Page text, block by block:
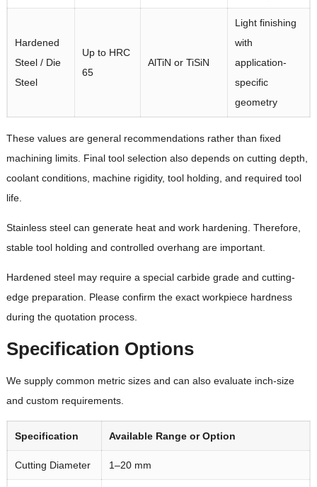
Hardened
Steel / Die
Steel
Up to HRC
65
AlTiN or TiSiN
Light finishing
with
application-
specific
geometry
These values are general recommendations rather than fixed
machining limits. Final tool selection also depends on cutting depth,
coolant conditions, machine rigidity, tool holding, and required tool
life.
Stainless steel can generate heat and work hardening. Therefore,
stable tool holding and controlled overhang are important.
Hardened steel may require a special carbide grade and cutting-
edge preparation. Please confirm the exact workpiece hardness
during the quotation process.
Specification Options
We supply common metric sizes and can also evaluate inch-size
and custom requirements.
Specification Available Range or Option
Cutting Diameter 1–20 mm